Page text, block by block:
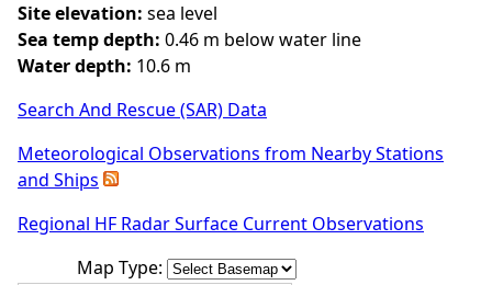
Site elevation: sea level
Sea temp depth: 0.46 m below water line
Water depth: 10.6 m
Search And Rescue (SAR) Data
Meteorological Observations from Nearby Stations
and Ships
Regional HF Radar Surface Current Observations
Map Type: